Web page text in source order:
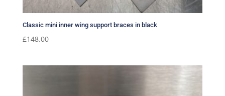
Classic mini inner wing support braces in black
£148.00